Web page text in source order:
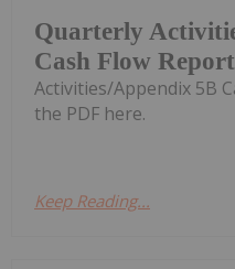
Quarterly
Cash Flow Report
Activities/Appendix 5B
the PDF here.
Keep Reading...